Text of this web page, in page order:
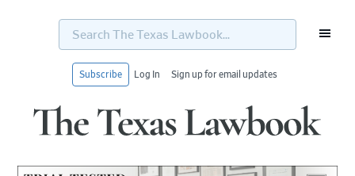
Search
Texas
Subscribe Log In Sign up for email updates